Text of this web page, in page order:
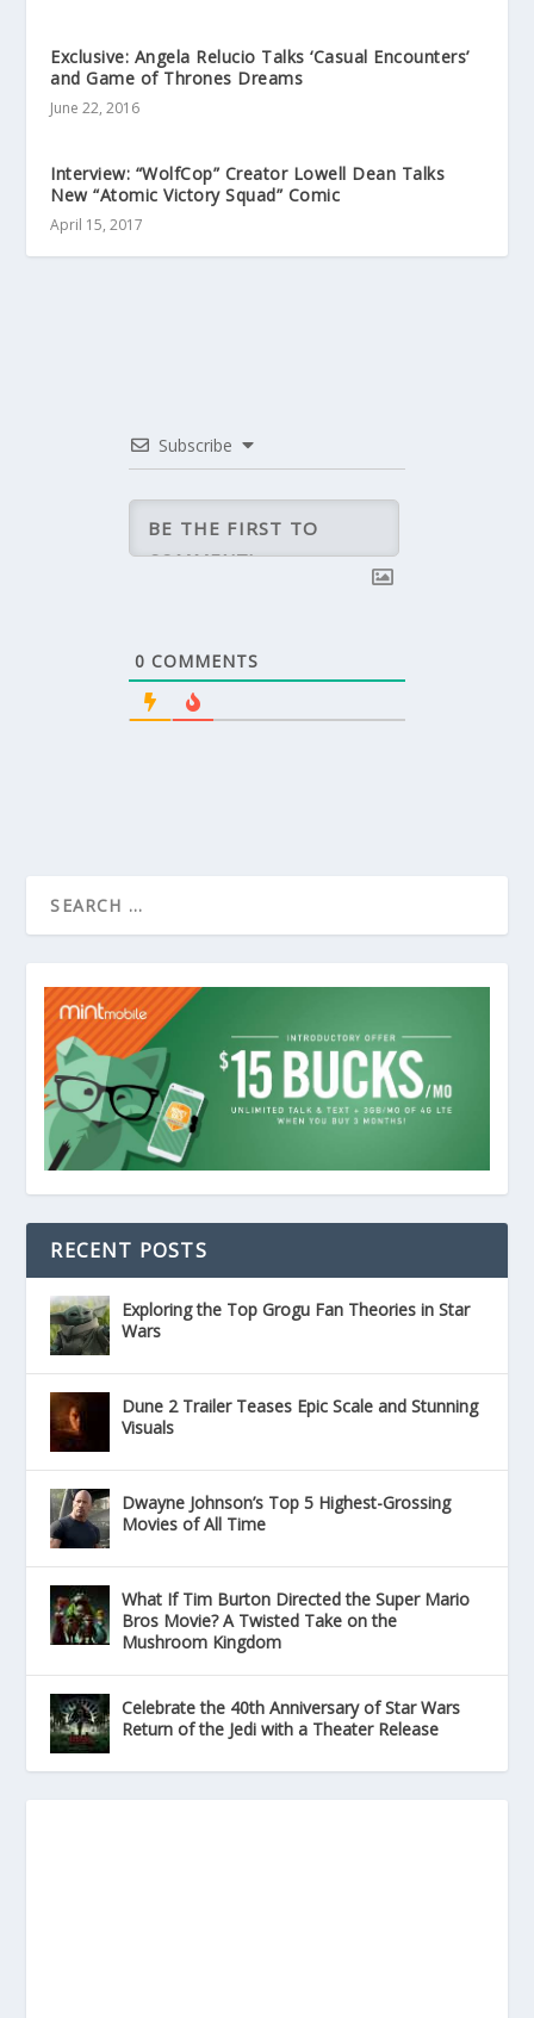
Exclusive: Angela Relucio Talks ‘Casual Encounters’
and Game of Thrones Dreams
June 22, 2016
Interview: “WolfCop” Creator Lowell Dean Talks
New “Atomic Victory Squad” Comic
April 15, 2017
Subscribe
0 COMMENTS
RECENT POSTS
Exploring the Top Grogu Fan Theories in Star
Wars
Dune 2 Trailer Teases Epic Scale and Stunning
Visuals
Dwayne Johnson’s Top 5 Highest-Grossing
Movies of All Time
What If Tim Burton Directed the Super Mario
Bros Movie? A Twisted Take on the
Mushroom Kingdom
Celebrate the 40th Anniversary of Star Wars
Return of the Jedi with a Theater Release